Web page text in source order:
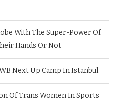
With The Super-Power Of
Hands Or Not
Next Up Camp In Istanbul
Of Trans Women In Sports